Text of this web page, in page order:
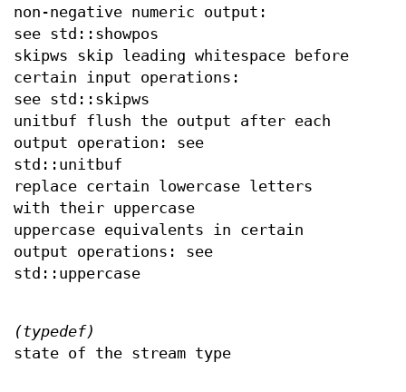
non-negative numeric output:
see std::showpos
skipws skip leading whitespace before
certain input operations:
see std::skipws
unitbuf flush the output after each
output operation: see
std::unitbuf
replace certain lowercase letters
with their uppercase
uppercase equivalents in certain
output operations: see
std::uppercase
(typedef)
state of the stream type